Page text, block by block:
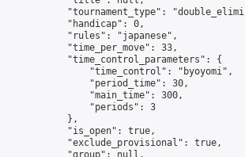
"tournament_type":
            "handicap": 0,
            "rules": "japanese",
            "time_per_move": 33,
            "time_control_parameters": {
                "time_control": "byoyomi",
                "period_time": 30,
                "main_time": 300,
                "periods": 3
            },
            "is_open": true,
            "exclude_provisional": true,
            "group": null,